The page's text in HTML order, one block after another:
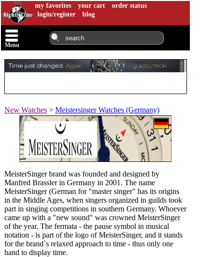
my favorites your cart
order status
login/register
blog
Menu
New Watches > Meistersinger Watches (Germany)
MeisterSinger brand was founded and designed by
Manfred Brassler in Germany in 2001. The name
MeisterSinger (German for "master singer" has its origins
in the Middle Ages, when singers organized in guilds took
part in singing competitions in southern Germany. Whoever
came up with a "new sound" was crowned MeisterSinger
of the year. The fermata - the pause symbol in musical
notation - is part of the logo of MeisterSinger, and it stands
for the brand`s relaxed approach to time - thus only one
hand to display time.